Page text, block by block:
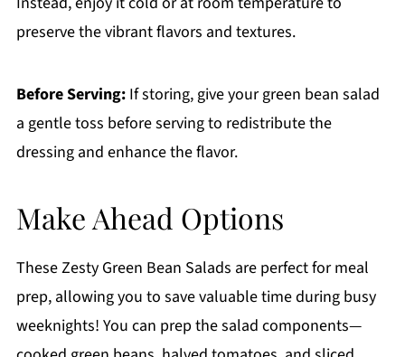
preserve the vibrant flavors and textures.
Before Serving:If storing, give your green bean salad
a gentle toss before serving to redistribute the
dressing and enhance the flavor.
Make Ahead Options
These Zesty Green Bean Salads are perfect for meal
prep, allowing you to save valuable time during busy
weeknights! You can prep the salad components—